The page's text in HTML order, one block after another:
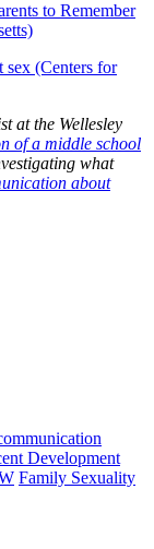
to Remember
sex (Centers for
at the Wellesley
of a middle school
what
about
Development
Family Sexuality